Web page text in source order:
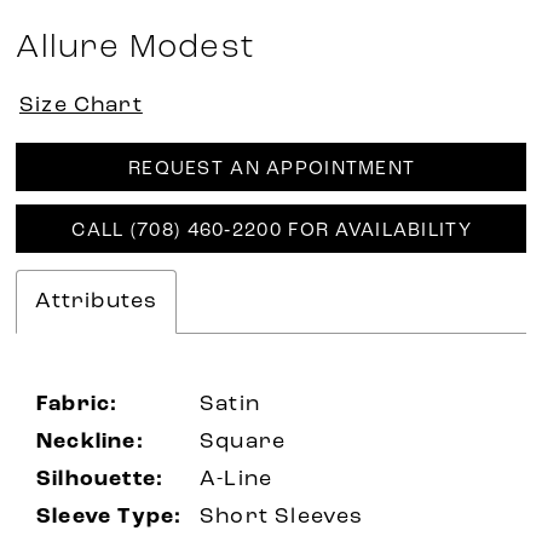
Allure Modest
Size Chart
REQUEST AN APPOINTMENT
CALL (708) 460‑2200 FOR AVAILABILITY
Attributes
Fabric:
Satin
Neckline:
Square
Silhouette:
A-Line
Sleeve Type:
Short Sleeves